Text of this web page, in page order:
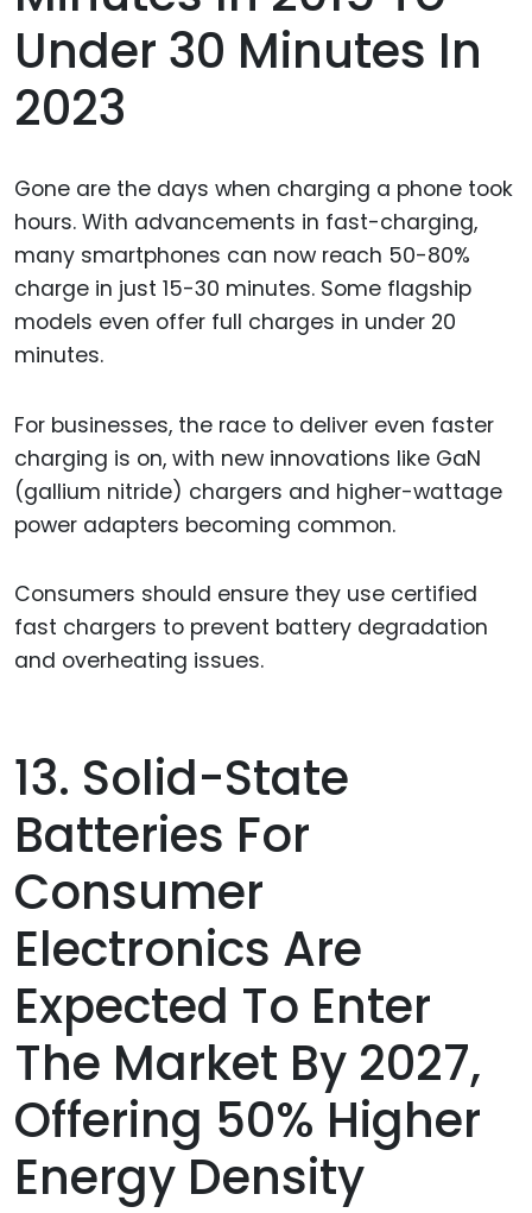
Under 30 Minutes In
2023
Gone are the days when charging a phone took
hours. With advancements in fast-charging,
many smartphones can now reach 50-80%
charge in just 15-30 minutes. Some flagship
models even offer full charges in under 20
minutes.
For businesses, the race to deliver even faster
charging is on, with new innovations like GaN
(gallium nitride) chargers and higher-wattage
power adapters becoming common.
Consumers should ensure they use certified
fast chargers to prevent battery degradation
and overheating issues.
13. Solid-State
Batteries For
Consumer
Electronics Are
Expected To Enter
The Market By 2027,
Offering 50% Higher
Energy Density